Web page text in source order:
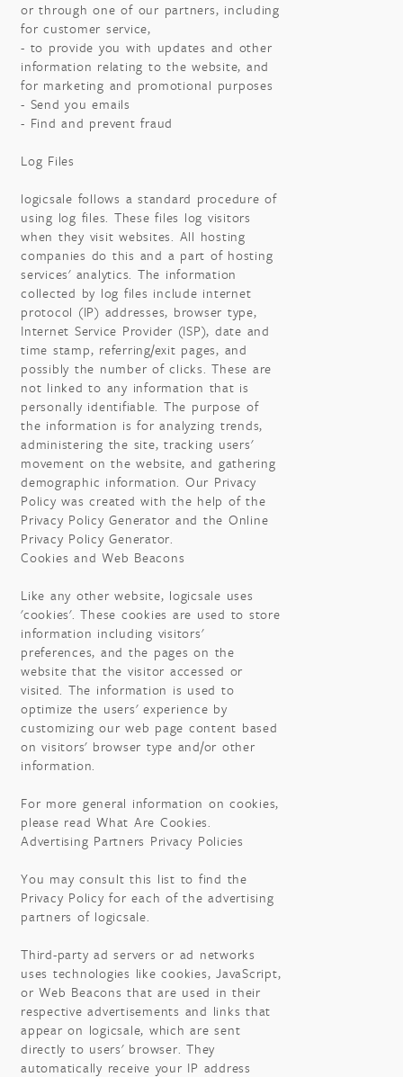
or through one of our partners, including
for customer service,
- to provide you with updates and other
information relating to the website, and
for marketing and promotional purposes
- Send you emails
- Find and prevent fraud
Log Files
logicsale follows a standard procedure of
using log files. These files log visitors
when they visit websites. All hosting
companies do this and a part of hosting
services' analytics. The information
collected by log files include internet
protocol (IP) addresses, browser type,
Internet Service Provider (ISP), date and
time stamp, referring/exit pages, and
possibly the number of clicks. These are
not linked to any information that is
personally identifiable. The purpose of
the information is for analyzing trends,
administering the site, tracking users'
movement on the website, and gathering
demographic information. Our Privacy
Policy was created with the help of the
Privacy Policy Generator and the Online
Privacy Policy Generator.
Cookies and Web Beacons
Like any other website, logicsale uses
'cookies'. These cookies are used to store
information including visitors'
preferences, and the pages on the
website that the visitor accessed or
visited. The information is used to
optimize the users' experience by
customizing our web page content based
on visitors' browser type and/or other
information.
For more general information on cookies,
please read What Are Cookies.
Advertising Partners Privacy Policies
You may consult this list to find the
Privacy Policy for each of the advertising
partners of logicsale.
Third-party ad servers or ad networks
uses technologies like cookies, JavaScript,
or Web Beacons that are used in their
respective advertisements and links that
appear on logicsale, which are sent
directly to users' browser. They
automatically receive your IP address